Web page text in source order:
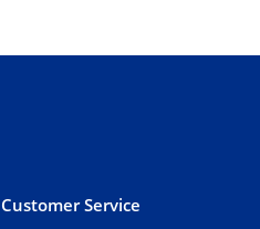
Customer Service